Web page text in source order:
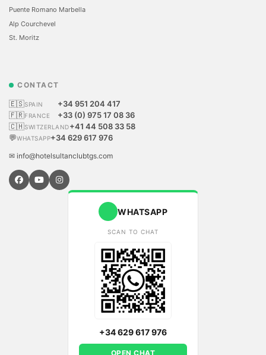
Puente Romano Marbella
Alp Courchevel
St. Moritz
CONTACT
🇪🇸SPAIN
+34 951 204 417
🇫🇷FRANCE
+33 (0) 975 17 08 36
🇨🇭SWITZERLAND+41 44 508 33 58
💬WHATSAPP+34 629 617 976
✉ info@hotelsultanclubtgs.com
WHATSAPP
SCAN TO CHAT
+34 629 617 976
OPEN CHAT